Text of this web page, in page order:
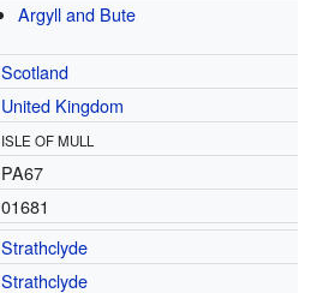
Argyll and Bute
Scotland
United Kingdom
ISLE OF MULL
PA67
01681
Strathclyde
Strathclyde